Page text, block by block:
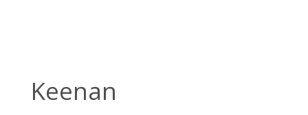
Keenan